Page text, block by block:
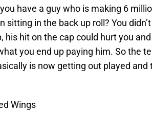
have a guy who is making 6
sitting in the back up roll? You
his hit on the cap could hurt you
you end up paying him. So the
is now getting out played
Wings